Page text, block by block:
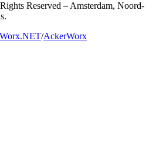
Reserved – Amsterdam, Noord-
/AckerWorx